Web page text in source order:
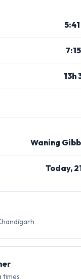
1 PM
13h
Waning
Today,
times